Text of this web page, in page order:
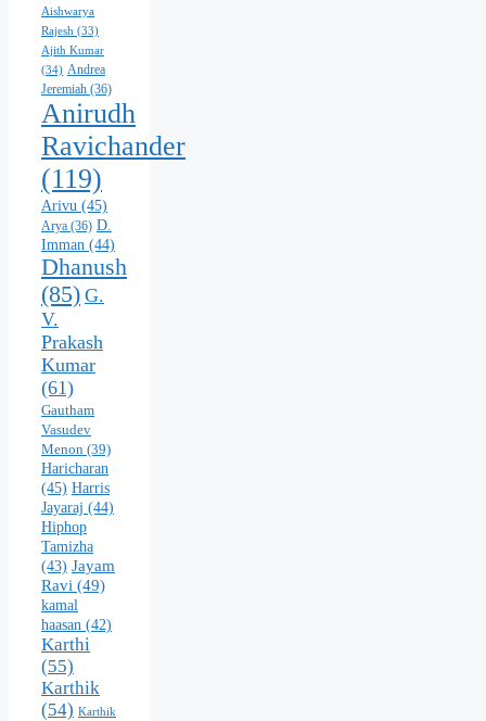
Aishwarya
Rajesh (33)
Ajith Kumar
(34) Andrea
Jeremiah (36)
Anirudh
Ravichander
(119)
Arivu (45)
Arya (36) D.
Imman (44)
Dhanush
(85) G.
V.
Prakash
Kumar
(61)
Gautham
Vasudev
Menon (39)
Haricharan
(45) Harris
Jayaraj (44)
Hiphop
Tamizha
(43) Jayam
Ravi (49)
kamal
haasan (42)
Karthi
(55)
Karthik
(54) Karthik